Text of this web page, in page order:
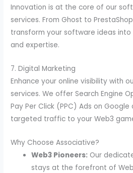
Innovation is at the core of our
services. From Ghost to
transform your software ideas
and expertise.
7. Digital Marketing
Enhance your online visibility with
services. We offer Search Engine
Pay Per Click (PPC) Ads on
targeted traffic to your Web3
Why Choose Associative?
Web3 Pioneers: Our
stays at the forefront of